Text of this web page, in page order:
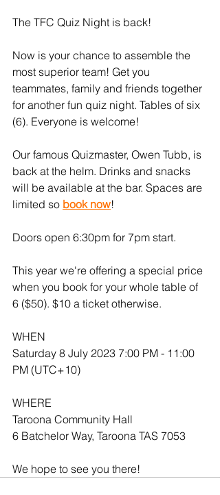
The TFC Quiz Night is back!
Now is your chance to assemble the
most superior team! Get you
teammates, family and friends together
for another fun quiz night. Tables of six
(6). Everyone is welcome!
Our famous Quizmaster, Owen Tubb, is
back at the helm. Drinks and snacks
will be available at the bar. Spaces are
limited so book now!
Doors open 6:30pm for 7pm start.
This year we're offering a special price
when you book for your whole table of
6 ($50). $10 a ticket otherwise.
WHEN
Saturday 8 July 2023 7:00 PM - 11:00
PM (UTC+10)
WHERE
Taroona Community Hall
6 Batchelor Way, Taroona TAS 7053
We hope to see you there!